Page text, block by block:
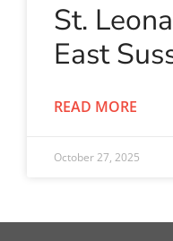
St.
East
READ MORE
October 27, 2025